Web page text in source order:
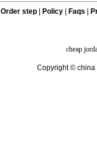
Order step Policy| Faqs
cheap
Copyright © china